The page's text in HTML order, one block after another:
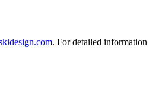
. For detailed information